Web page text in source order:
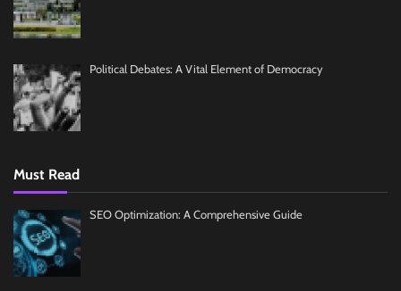
Political Debates: A Vital Element of Democracy
Must Read
SEO Optimization: A Comprehensive Guide